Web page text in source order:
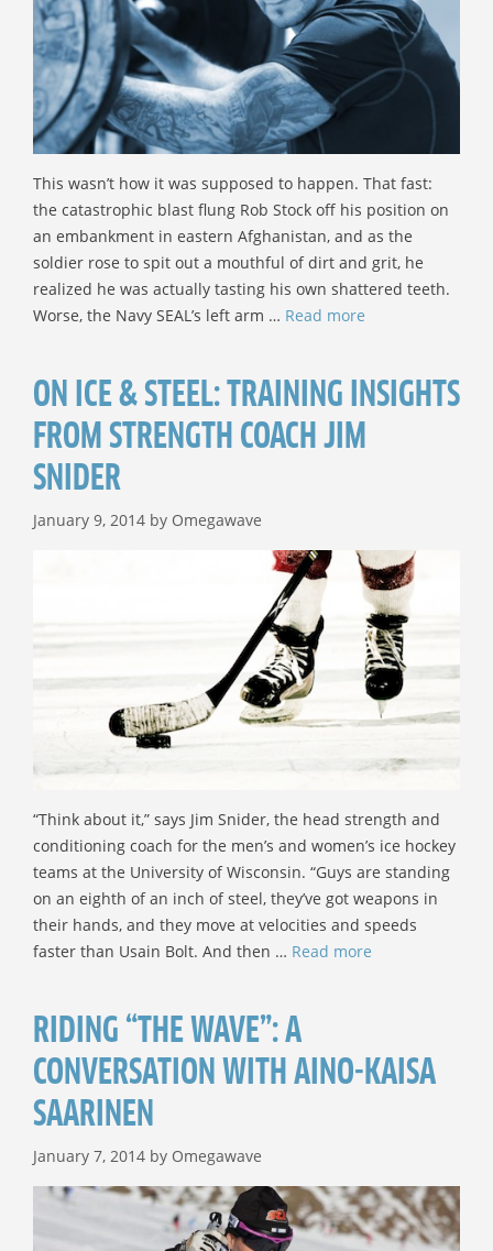
This wasn’t how it was supposed to happen. That fast:
the catastrophic blast flung Rob Stock off his position on
an embankment in eastern Afghanistan, and as the
soldier rose to spit out a mouthful of dirt and grit, he
realized he was actually tasting his own shattered teeth.
Worse, the Navy SEAL’s left arm … Read more
ON ICE & STEEL: TRAINING INSIGHTS
FROM STRENGTH COACH JIM
SNIDER
January 9, 2014 by Omegawave
“Think about it,” says Jim Snider, the head strength and
conditioning coach for the men’s and women’s ice hockey
teams at the University of Wisconsin. “Guys are standing
on an eighth of an inch of steel, they’ve got weapons in
their hands, and they move at velocities and speeds
faster than Usain Bolt. And then … Read more
RIDING “THE WAVE”: A
CONVERSATION WITH AINO-KAISA
SAARINEN
January 7, 2014 by Omegawave